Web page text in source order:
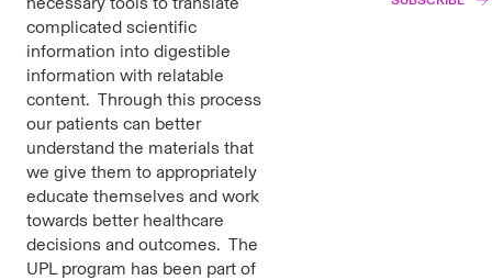
complicated scientific
information into digestible
information with relatable
content. Through this process
our patients can better
understand the materials that
we give them to appropriately
educate themselves and work
towards better healthcare
decisions and outcomes. The
UPL program has been part of